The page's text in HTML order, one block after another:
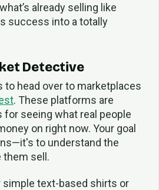
already selling like
success into a totally
Detective
to head over to marketplaces
. These platforms are
seeing what real people
on right now. Your goal
to understand the
them sell.
simple text-based shirts or